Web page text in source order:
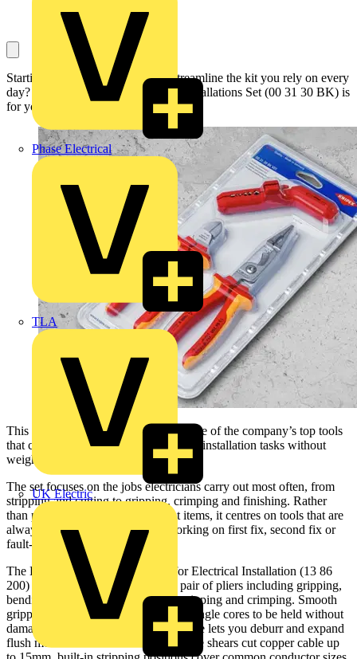
Phase Electrical
TLA
UK Electric
Starting out or simply looking to streamline the kit you rely on every
day? Then the KNIPEX Electrical Installations Set (00 31 30 BK) is
for you.
This practical pack brings together three of the company’s top tools
that cover a wide spread of day-to-day installation tasks without
weighing down the tool bag.
The set focuses on the jobs electricians carry out most often, from
stripping and cutting to gripping, crimping and finishing. Rather
than padding the kit with specialist items, it centres on tools that are
always needed on site, whether working on first fix, second fix or
fault-finding.
The KNIPEX VDE tested Pliers for Electrical Installation (13 86
200) combine six functions in one pair of pliers including gripping,
bending, deburring, cutting cable, stripping and crimping. Smooth
gripping surfaces near the tips allow single cores to be held without
damage while the distinctive outer edge lets you deburr and expand
flush mounted sockets. Integrated cable shears cut copper cable up